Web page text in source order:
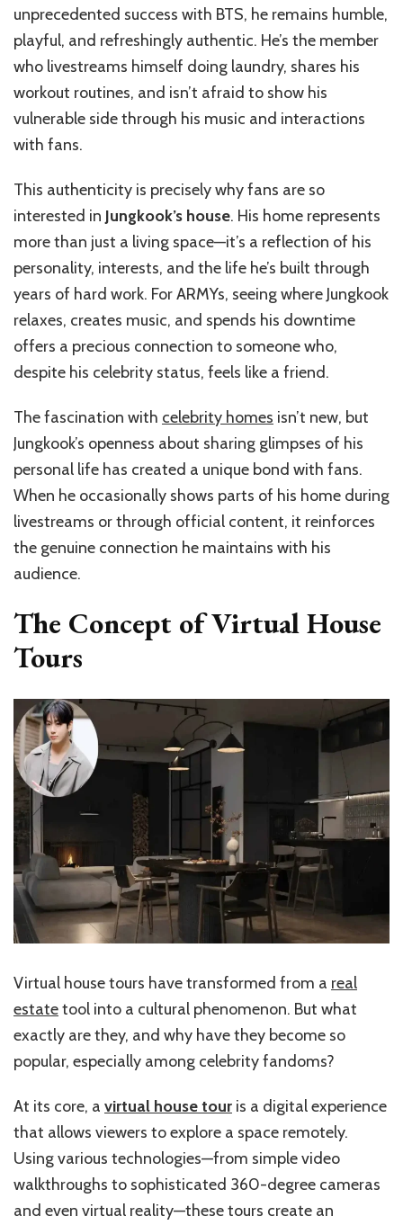
unprecedented success with BTS, he remains humble,
playful, and refreshingly authentic. He’s the member
who livestreams himself doing laundry, shares his
workout routines, and isn’t afraid to show his
vulnerable side through his music and interactions
with fans.
This authenticity is precisely why fans are so
interested in Jungkook’s house. His home represents
more than just a living space—it’s a reflection of his
personality, interests, and the life he’s built through
years of hard work. For ARMYs, seeing where Jungkook
relaxes, creates music, and spends his downtime
offers a precious connection to someone who,
despite his celebrity status, feels like a friend.
The fascination with celebrity homes isn’t new, but
Jungkook’s openness about sharing glimpses of his
personal life has created a unique bond with fans.
When he occasionally shows parts of his home during
livestreams or through official content, it reinforces
the genuine connection he maintains with his
audience.
The Concept of Virtual House
Tours
Virtual house tours have transformed from a real
estatetool into a cultural phenomenon. But what
exactly are they, and why have they become so
popular, especially among celebrity fandoms?
At its core, a virtual house tour is a digital experience
that allows viewers to explore a space remotely.
Using various technologies—from simple video
walkthroughs to sophisticated 360-degree cameras
and even virtual reality—these tours create an